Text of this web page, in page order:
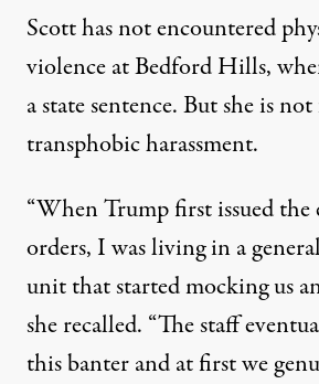
Scott has not encountered
violence at Bedford Hills,
a state sentence. But she is
transphobic harassment.
“When Trump first issued the
orders, I was living in a
unit that started mocking us
she recalled. “The staff
this banter and at first we